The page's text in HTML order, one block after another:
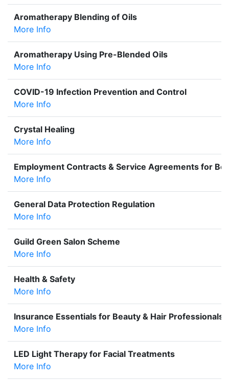
Aromatherapy Blending of Oils
More Info
Aromatherapy Using Pre-Blended Oils
More Info
COVID-19 Infection Prevention and Control
More Info
Crystal Healing
More Info
Employment Contracts & Service Agreements for
More Info
General Data Protection Regulation
More Info
Guild Green Salon Scheme
More Info
Health & Safety
More Info
Insurance Essentials for Beauty & Hair Professionals
More Info
LED Light Therapy for Facial Treatments
More Info